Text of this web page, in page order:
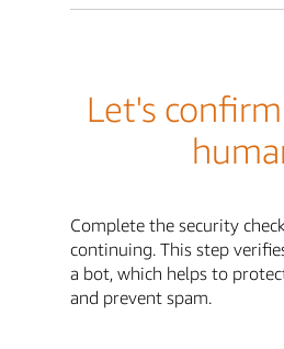
Let's
Complete the security
continuing. This step
a bot, which helps to
and prevent spam.